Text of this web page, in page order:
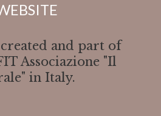
and part of
Associazione "Il
in Italy.